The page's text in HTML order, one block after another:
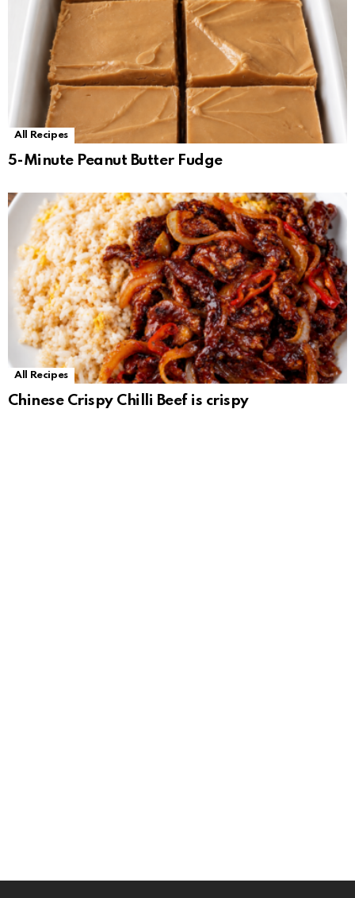
All Recipes
5-Minute Peanut Butter Fudge
All Recipes
Chinese Crispy Chilli Beef is crispy